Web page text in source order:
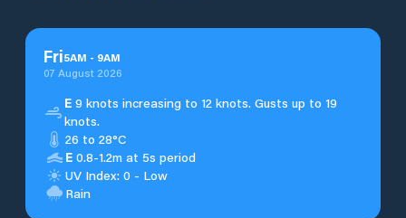
Fri5AM - 9AM
07 August 2026
E9 knots increasing to 12 knots. Gusts up to 19
knots.
26 to 28°C
E 0.8-1.2m at 5s period
UV Index: 0 - Low
Rain